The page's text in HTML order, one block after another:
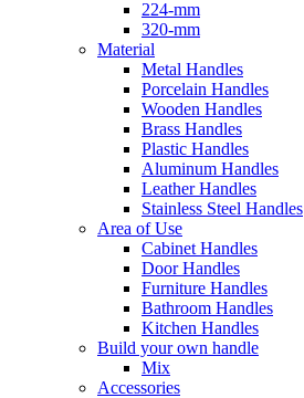
224-mm
320-mm
Material
Metal Handles
Porcelain Handles
Wooden Handles
Brass Handles
Plastic Handles
Aluminum Handles
Leather Handles
Stainless Steel Handles
Area of Use
Cabinet Handles
Door Handles
Furniture Handles
Bathroom Handles
Kitchen Handles
Build your own handle
Mix
Accessories